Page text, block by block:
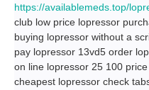
https://availablemeds.top/
club low price lopressor
buying lopressor without a
pay lopressor 13vd5 order
on line lopressor 25 100
cheapest lopressor check